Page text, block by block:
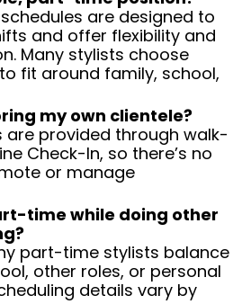
are designed to
and offer flexibility and
Many stylists choose
fit around family, school,
my own clientele?
are provided through walk-
Check-In, so there’s no
or manage
time while doing other
part-time stylists balance
other roles, or personal
details vary by